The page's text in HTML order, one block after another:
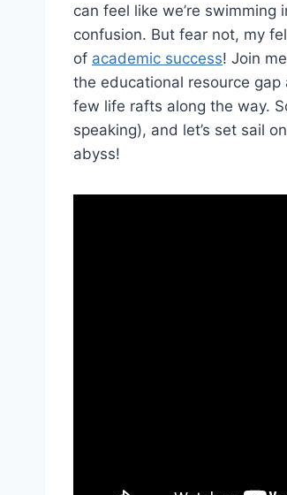
can feel like we’re‍
confusion.⁤ But fear not, my
⁢of‍ academic success! Join
the educational resource
few life rafts along the way.
speaking), and ⁢let’s ​set sail
abyss!